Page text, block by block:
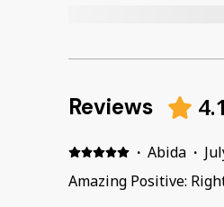
Reviews
· Abida ·
Amazing Positive: